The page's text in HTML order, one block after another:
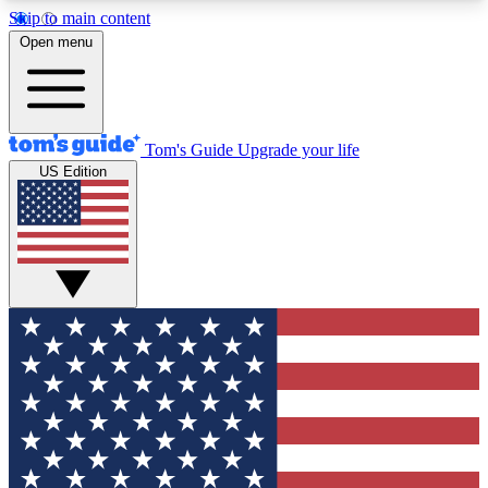
Skip to main content
12
MEMBER FEATURES
Exclusive Newsletters
Tech news direct to your inbox
GET CLUB ACCESS QUICK
For the fastest way to join Tom's Guide Club enter
your email below. We'll send you a confirmation
and sign you up to our newsletter to keep you
updated on all the latest news.
Open menu
Tom's Guide Upgrade your life
US Edition